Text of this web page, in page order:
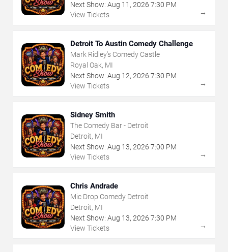
Next Show: Aug 11 , 2026 7:30 PM
View Tickets
→
Detroit To Austin Comedy Challenge
Mark Ridley's Comedy Castle
Royal Oak, MI
Next Show: Aug 12, 2026 7:30 PM
View Tickets
→
Sidney Smith
The Comedy Bar - Detroit
Detroit, MI
Next Show: Aug 13, 2026 7:00 PM
View Tickets
→
Chris Andrade
Mic Drop Comedy Detroit
Detroit, MI
Next Show: Aug 13, 2026 7:30 PM
View Tickets
→